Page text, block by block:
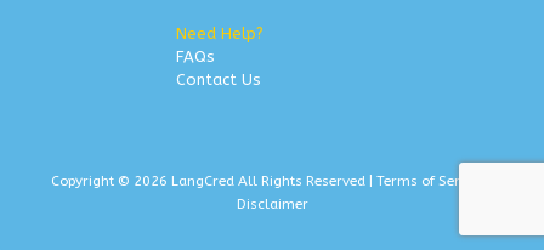
Need Help?
FAQs
Contact Us
Copyright © 2026 LangCred All Rights Reserved | Terms of Service
Disclaimer